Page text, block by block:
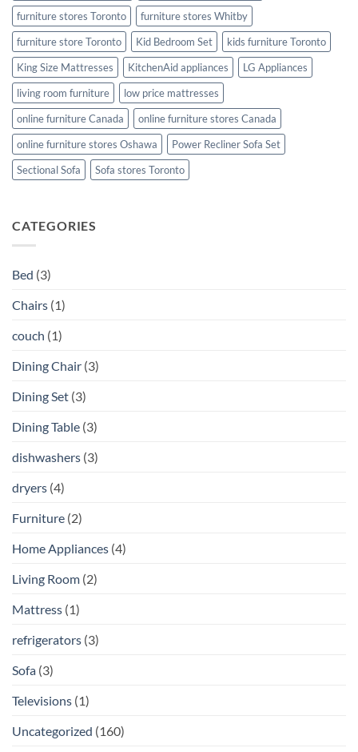
furniture stores Toronto
furniture stores Whitby
furniture store Toronto
Kid Bedroom Set
kids furniture Toronto
King Size Mattresses
KitchenAid appliances
LG Appliances
living room furniture
low price mattresses
online furniture Canada
online furniture stores Canada
online furniture stores Oshawa
Power Recliner Sofa Set
Sectional Sofa
Sofa stores Toronto
CATEGORIES
Bed (3)
Chairs (1)
couch (1)
Dining Chair (3)
Dining Set (3)
Dining Table (3)
dishwashers (3)
dryers (4)
Furniture (2)
Home Appliances (4)
Living Room (2)
Mattress (1)
refrigerators (3)
Sofa (3)
Televisions (1)
Uncategorized (160)